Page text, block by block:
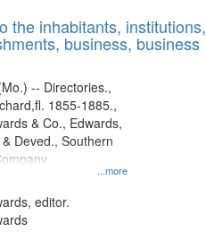
to
display
the inhabitants, institutions,
business, business
...more
-- Directories.,
1855-1885.,
& Co., Edwards,
Deved., Southern
editor.